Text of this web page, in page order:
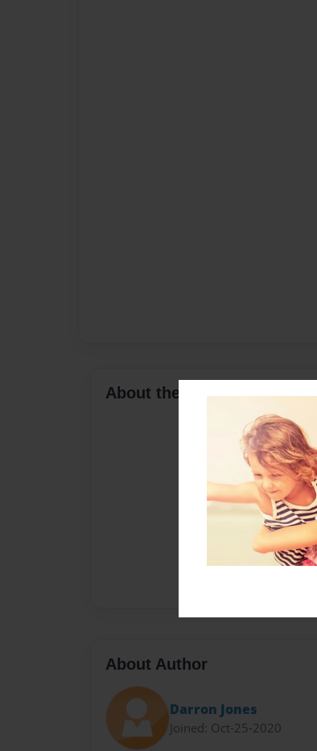
About the Book
About Author
Darron Jones
Joined: Oct-25-2020